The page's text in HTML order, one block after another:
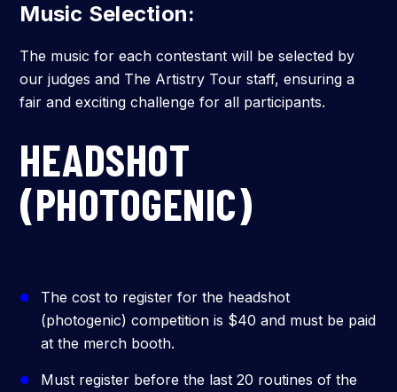
Music Selection:
The music for each contestant will be selected by
our judges and The Artistry Tour staff, ensuring a
fair and exciting challenge for all participants.
HEADSHOT
(PHOTOGENIC)
The cost to register for the headshot
(photogenic) competition is $40 and must be paid
at the merch booth.
Must register before the last 20 routines of the